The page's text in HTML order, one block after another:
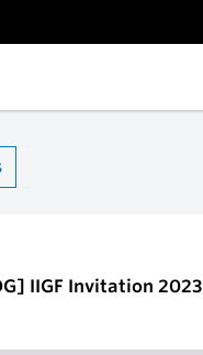
IIGF Invitation 2023